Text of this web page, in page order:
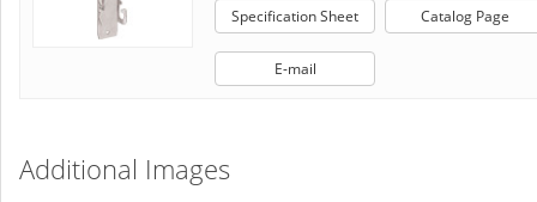
Specification Sheet Catalog Page
E-mail
Additional Images